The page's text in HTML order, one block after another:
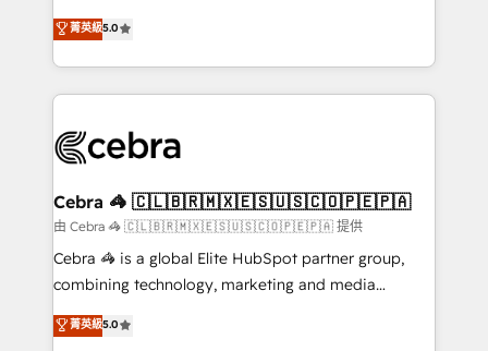
SOC 2 Type II and ISO 27001 certified, reinforcing
our commitment to data security and compliance. At
house team of certified CRM architects, experts,
developers, designers, and marketers handles all
aspects of your HubSpot. ✨ 400+ global clients ✨
100+ seamless migrations from 15+ different CRMs
implementations, and 5,000+ pages ✨ CS: Clients
CS: 245% organic growth & +751% new visitors for a
full-funnel HubSpot project ✨ CS: 415% conversion
boost with a new HubSpot site Recognized leaders:
🏆 HubSpot Platform Migration Impact Award 🏆
Inbound Campaign of the Year 🏆 Gold AVA Digital
菁英級5.0
Cebra 🦓 🇨🇱🇧🇷🇲🇽🇪🇸🇺🇸🇨🇴🇵🇪🇵🇦
由 Cebra 🦓 🇨🇱🇧🇷🇲🇽🇪🇸🇺🇸🇨🇴🇵🇪🇵🇦 提供
Cebra 🦓 is a global Elite HubSpot partner group,
combining technology, marketing and media
expertise across Latin America and Southern
Europe, with teams across 7 countries. Born in Chile,
菁英級5.0